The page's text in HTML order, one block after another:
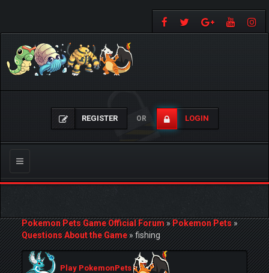
REGISTER OR LOGIN
Toggle
navigation
Pokemon Pets Game Official Forum»Pokemon Pets»
Questions About the Game»fishing
Play PokemonPets